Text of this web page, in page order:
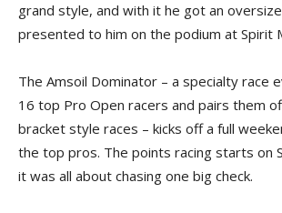
grand style, and with it he got an
presented to him on the podium at Spirit
The Amsoil Dominator – a specialty race
16 top Pro Open racers and pairs them
bracket style races – kicks off a full
the top pros. The points racing starts on
it was all about chasing one big check.